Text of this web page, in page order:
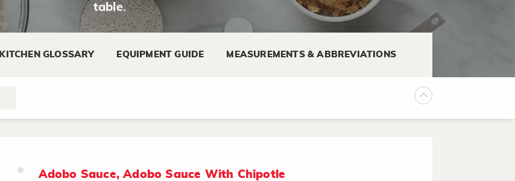
table.
KITCHEN GLOSSARY EQUIPMENT GUIDE MEASUREMENTS & ABBREVIATIONS
Adobo Sauce, Adobo Sauce With Chipotle